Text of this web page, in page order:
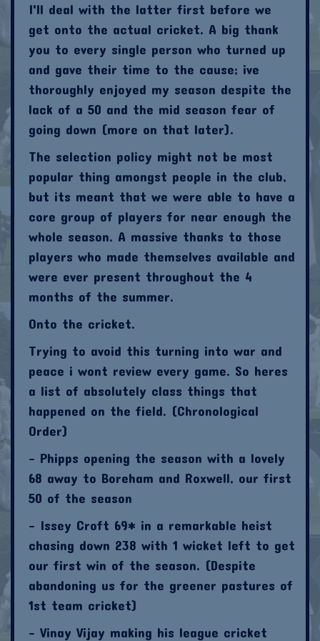
I'll deal with the latter first before we
get onto the actual cricket. A big thank
you to every single person who turned up
and gave their time to the cause; ive
thoroughly enjoyed my season despite the
lack of a 50 and the mid season fear of
going down (more on that later).
The selection policy might not be most
popular thing amongst people in the club,
but its meant that we were able to have a
core group of players for near enough the
whole season. A massive thanks to those
players who made themselves available and
were ever present throughout the 4
months of the summer.
Onto the cricket.
Trying to avoid this turning into war and
peace i wont review every game. So heres
a list of absolutely class things that
happened on the field. (Chronological
Order)
- Phipps opening the season with a lovely
68 away to Boreham and Roxwell, our first
50 of the season
- Issey Croft 69* in a remarkable heist
chasing down 238 with 1 wicket left to get
our first win of the season. (Despite
abandoning us for the greener pastures of
1st team cricket)
- Vinay Vijay making his league cricket